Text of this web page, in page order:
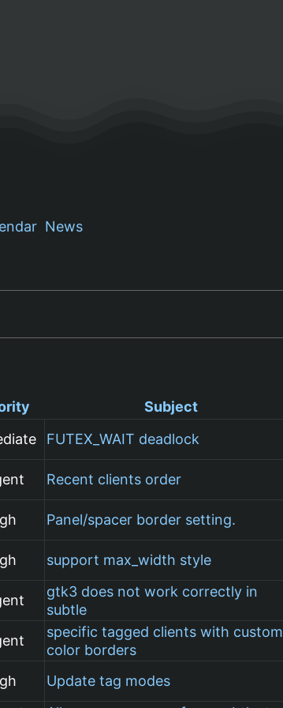
News
Subject
FUTEX_WAIT deadlock
Recent clients order
Panel/spacer border setting.
support max_width style
gtk3 does not work correctly in
subtle
specific tagged clients with custom
color borders
Update tag modes